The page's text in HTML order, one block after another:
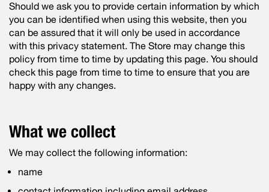
Should we ask you to provide certain information by which
you can be identified when using this website, then you
can be assured that it will only be used in accordance
with this privacy statement. The Store may change this
policy from time to time by updating this page. You should
check this page from time to time to ensure that you are
happy with any changes.
What we collect
We may collect the following information:
name